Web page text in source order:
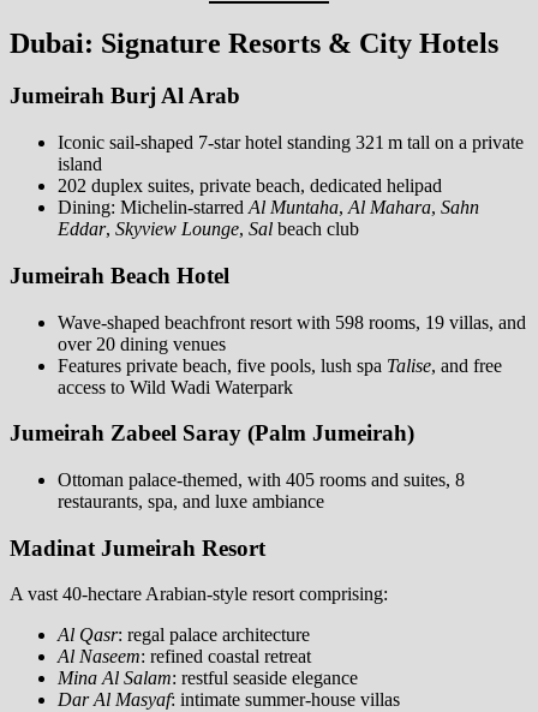
Dubai: Signature Resorts & City Hotels
Jumeirah Burj Al Arab
Iconic sail-shaped 7-star hotel standing 321 m tall on a private
island
202 duplex suites, private beach, dedicated helipad
Dining: Michelin-starred Al Muntaha, Al Mahara, Sahn
Eddar, Skyview Lounge, Sal beach club
Jumeirah Beach Hotel
Wave-shaped beachfront resort with 598 rooms, 19 villas, and
over 20 dining venues
Features private beach, five pools, lush spa Talise, and free
access to Wild Wadi Waterpark
Jumeirah Zabeel Saray (Palm Jumeirah)
Ottoman palace-themed, with 405 rooms and suites, 8
restaurants, spa, and luxe ambiance
Madinat Jumeirah Resort
A vast 40-hectare Arabian-style resort comprising:
Al Qasr: regal palace architecture
Al Naseem: refined coastal retreat
Mina Al Salam: restful seaside elegance
Dar Al Masyaf: intimate summer-house villas